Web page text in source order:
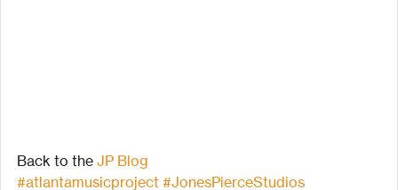
Back to the JP Blog
#atlantamusicproject #JonesPierceStudios